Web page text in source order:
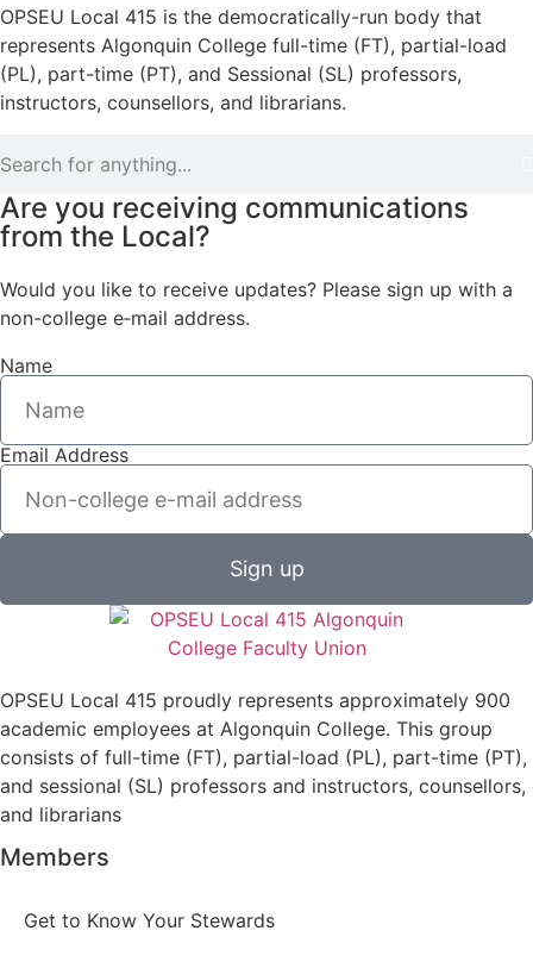
OPSEU Local 415 is the democratically-run body that
represents Algonquin College full-time (FT), partial-load
(PL), part-time (PT), and Sessional (SL) professors,
instructors, counsellors, and librarians.
Are you receiving communications
from the Local?
Would you like to receive updates? Please sign up with a
non-college e‑mail address.
Name
Email Address
Sign up
OPSEU Local 415 proudly represents approximately 900
academic employees at Algonquin College. This group
consists of full-time (FT), partial-load (PL), part-time (PT),
and sessional (SL) professors and instructors, counsellors,
and librarians
Members
Get to Know Your Stewards